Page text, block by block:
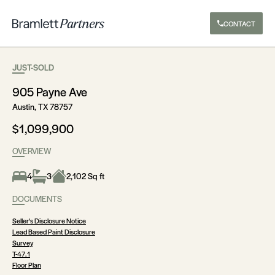
CONTACT
JUST-SOLD
905 Payne Ave
Austin, TX 78757
$1,099,900
OVERVIEW
4 3
2,102 Sq ft
DOCUMENTS
Seller's Disclosure Notice
Lead Based Paint Disclosure
Survey
T-47.1
Floor Plan